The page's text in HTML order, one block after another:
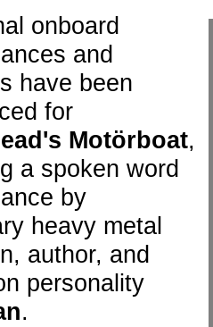
onboard
and
have been
for
Motörboat,
a spoken word
by
heavy metal
author, and
personality
.